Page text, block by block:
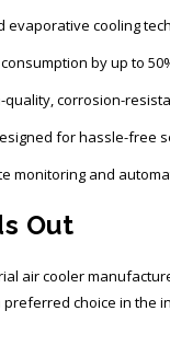
evaporative cooling
by up to
quality, corrosion-
for hassle-free
monitoring and
Out
air cooler
choice in the